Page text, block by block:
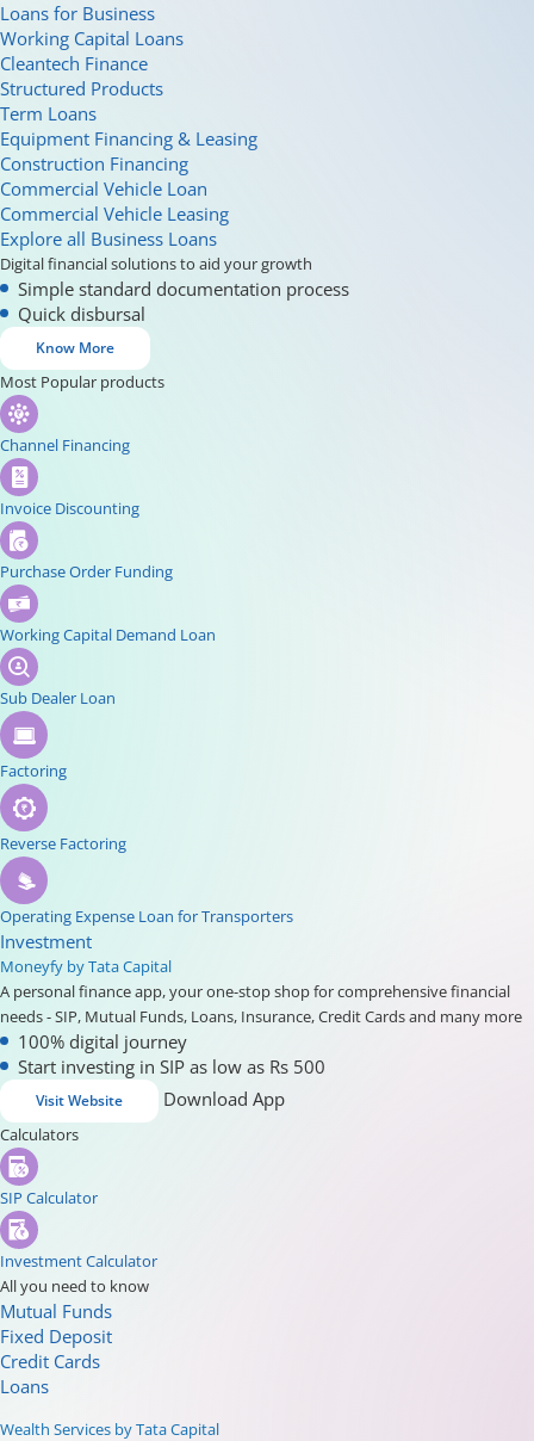
Loans for Business
Working Capital Loans
Cleantech Finance
Structured Products
Term Loans
Equipment Financing & Leasing
Construction Financing
Commercial Vehicle Loan
Commercial Vehicle Leasing
Explore all Business Loans
Digital financial solutions to aid your growth
Simple standard documentation process
Quick disbursal
Know More
Most Popular products
Channel Financing
Invoice Discounting
Purchase Order Funding
Working Capital Demand Loan
Sub Dealer Loan
Factoring
Reverse Factoring
Operating Expense Loan for Transporters
Investment
Moneyfy by Tata Capital
A personal finance app, your one-stop shop for comprehensive financial
needs - SIP, Mutual Funds, Loans, Insurance, Credit Cards and many more
100% digital journey
Start investing in SIP as low as Rs 500
Visit Website Download App
Calculators
SIP Calculator
Investment Calculator
All you need to know
Mutual Funds
Fixed Deposit
Credit Cards
Loans
Wealth Services by Tata Capital